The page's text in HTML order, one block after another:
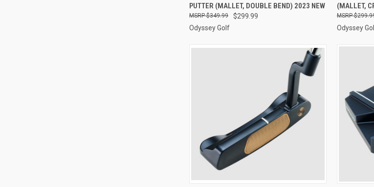
Compare
PUTTER (MALLET, DOUBLE BEND) 2023 NEW
$299.99
$349.99
Odyssey Golf
Compare
(MALLET,
Odyssey